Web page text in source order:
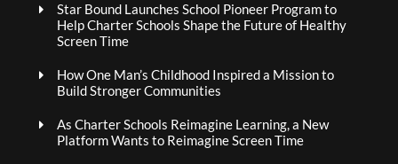
Star Bound Launches School Pioneer Program to
Help Charter Schools Shape the Future of Healthy
Screen Time
How One Man’s Childhood Inspired a Mission to
Build Stronger Communities
As Charter Schools Reimagine Learning, a New
Platform Wants to Reimagine Screen Time